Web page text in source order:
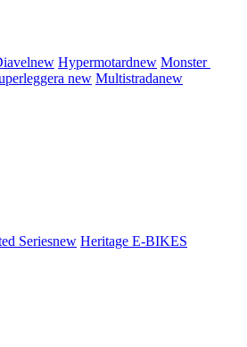
new Hypermotardnew Monster
new Multistradanew
Seriesnew Heritage E-BIKES